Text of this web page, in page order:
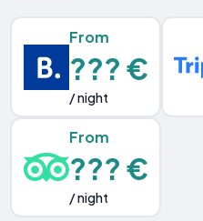
From
??? €
/ night
From
??? €
/ night